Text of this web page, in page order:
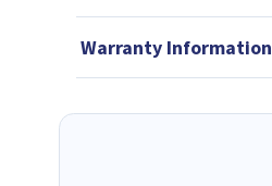
Warranty Information